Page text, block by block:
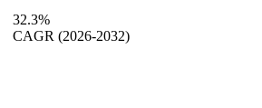
32.3%
CAGR (2026-2032)